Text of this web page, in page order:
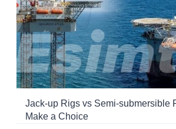
Jack-up Rigs vs Semi-submersible
Make a Choice